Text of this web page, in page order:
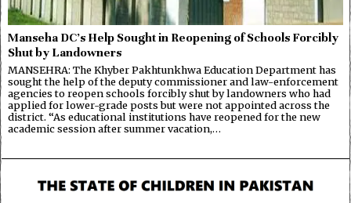
Manseha DC’s Help Sought in Reopening of Schools Forcibly
Shut by Landowners
MANSEHRA: The Khyber Pakhtunkhwa Education Department has
sought the help of the deputy commissioner and law-enforcement
agencies to reopen schools forcibly shut by landowners who had
applied for lower-grade posts but were not appointed across the
district. “As educational institutions have reopened for the new
academic session after summer vacation,…